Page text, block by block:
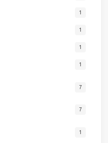
1
1
1
1
7
7
1